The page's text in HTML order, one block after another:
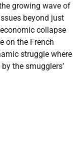
growing wave of
beyond just
collapse
on the French
struggle where
the smugglers’